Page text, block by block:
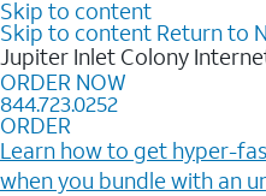
Skip to content
Skip to content Return to
Jupiter Inlet Colony
ORDER NOW
844.723.0252
ORDER
Learn how to get hyper-
when you bundle with an